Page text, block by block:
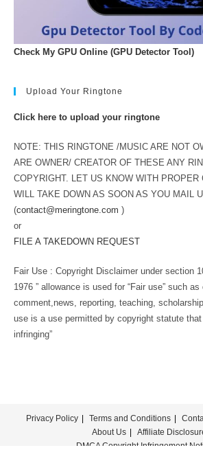
Check My GPU Online (GPU Detector Tool)
Upload Your Ringtone
Click here to upload your ringtone
NOTE: THIS RINGTONE /MUSIC ARE NOT
ARE OWNER/ CREATOR OF THESE ANY
COPYRIGHT. LET US KNOW WITH PROPER
WILL TAKE DOWN AS SOON AS YOU MAIL
(contact@meringtone.com )
or
FILE A TAKEDOWN REQUEST
Fair Use : Copyright Disclaimer under section
1976 ” allowance is used for “Fair use” such as
comment,news, reporting, teaching,
use is a use permitted by copyright statute
infringing”
Privacy Policy Terms and Conditions
About Us
Affiliate
DMCA Copyright Infringement